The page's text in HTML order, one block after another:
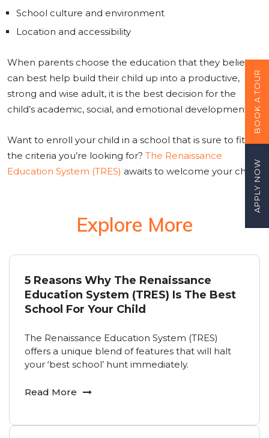
School culture and environment
Location and accessibility
When parents choose the education that they believe
can best help build their child up into a productive,
strong and wise adult, it is the best decision for the
child’s academic, social, and emotional development.
Want to enroll your child in a school that is sure to fit
the criteria you’re looking for? The Renaissance
Education System (TRES) awaits to welcome your child!
Explore More
5 Reasons Why The Renaissance
Education System (TRES) Is The Best
School For Your Child
The Renaissance Education System (TRES)
offers a unique blend of features that will halt
your ‘best school’ hunt immediately.
Read More
APPLY NOW
BOOK A TOUR